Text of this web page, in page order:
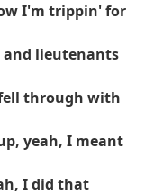
I'm trippin' for
and lieutenants
through with
yeah, I meant
I did that